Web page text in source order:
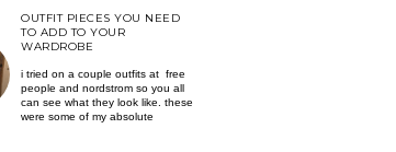
OUTFIT PIECES YOU NEED
TO ADD TO YOUR
WARDROBE
i tried on a couple outfits at free
people and nordstrom so you all
can see what they look like. these
were some of my absolute